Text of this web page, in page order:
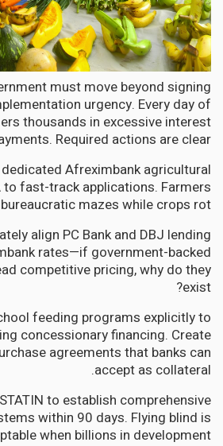
must move beyond signing
urgency. Every day of
thousands in excessive interest
Required actions are clear:
Afreximbank agricultural
to fast-track applications. Farmers
mazes while crops rot.
align PC Bank and DBJ lending
rates—if government-backed
competitive pricing, why do they
exist?
feeding programs explicitly to
concessionary financing. Create
agreements that banks can
accept as collateral.
to establish comprehensive
within 90 days. Flying blind is
when billions in development